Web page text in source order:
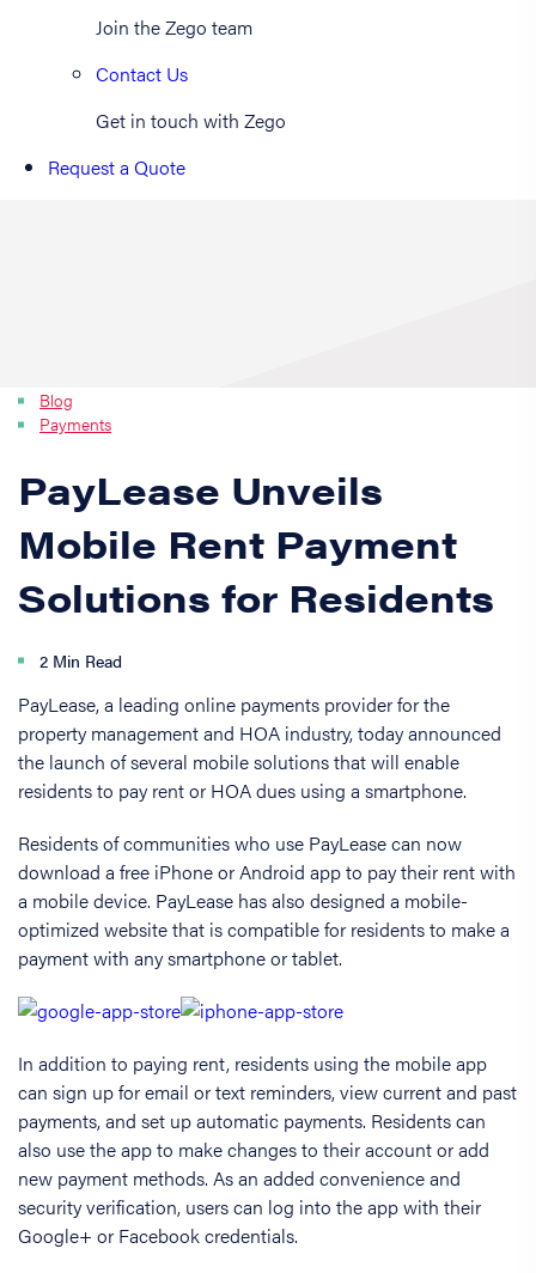
Join the Zego team
Contact Us
Get in touch with Zego
Request a Quote
Blog
Payments
PayLease Unveils
Mobile Rent Payment
Solutions for Residents
2 Min Read
PayLease, a leading online payments provider for the
property management and HOA industry, today announced
the launch of several mobile solutions that will enable
residents to pay rent or HOA dues using a smartphone.
Residents of communities who use PayLease can now
download a free iPhone or Android app to pay their rent with
a mobile device. PayLease has also designed a mobile-
optimized website that is compatible for residents to make a
payment with any smartphone or tablet.
In addition to paying rent, residents using the mobile app
can sign up for email or text reminders, view current and past
payments, and set up automatic payments. Residents can
also use the app to make changes to their account or add
new payment methods. As an added convenience and
security verification, users can log into the app with their
Google+ or Facebook credentials.